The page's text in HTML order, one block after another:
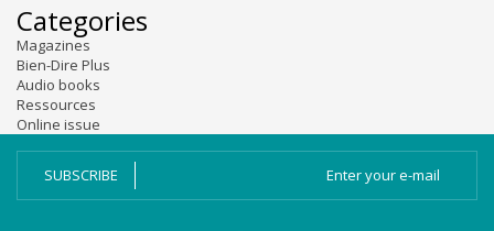
Categories
Magazines
Bien-Dire Plus
Audio books
Ressources
Online issue
SUBSCRIBE